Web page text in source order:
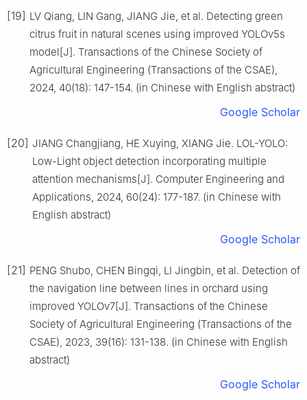
[19] LV Qiang, LIN Gang, JIANG Jie, et al. Detecting green
citrus fruit in natural scenes using improved YOLOv5s
model[J]. Transactions of the Chinese Society of
Agricultural Engineering (Transactions of the CSAE),
2024, 40(18): 147-154. (in Chinese with English abstract)
Google Scholar
[20] JIANG Changjiang, HE Xuying, XIANG Jie. LOL-YOLO:
Low-Light object detection incorporating multiple
attention mechanisms[J]. Computer Engineering and
Applications, 2024, 60(24): 177-187. (in Chinese with
English abstract)
Google Scholar
[21] PENG Shubo, CHEN Bingqi, LI Jingbin, et al. Detection of
the navigation line between lines in orchard using
improved YOLOv7[J]. Transactions of the Chinese
Society of Agricultural Engineering (Transactions of the
CSAE), 2023, 39(16): 131-138. (in Chinese with English
abstract)
Google Scholar